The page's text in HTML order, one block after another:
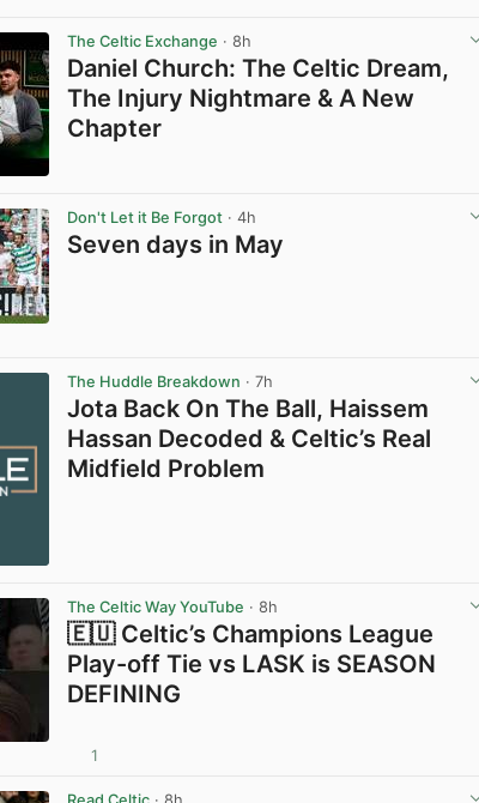
The Celtic Exchange · 8h
Daniel Church: The Celtic Dream,
The Injury Nightmare & A New
Chapter
Don't Let it Be Forgot · 4h
Seven days in May
The Huddle Breakdown · 7h
Jota Back On The Ball, Haissem
Hassan Decoded & Celtic’s Real
Midfield Problem
The Celtic Way YouTube · 8h
🇪🇺 Celtic’s Champions League
Play-off Tie vs LASK is SEASON
DEFINING
1